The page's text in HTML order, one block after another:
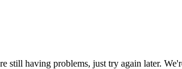
still having problems, just try again later.